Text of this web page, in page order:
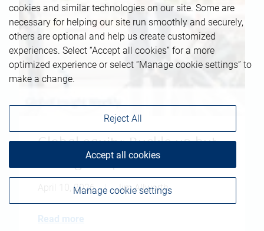
Global equity: Buckle up but
don't give up
April 10, 2026 | Jim Allworth
Read more
cookies and similar technologies on our site. Some are
necessary for helping our site run smoothly and securely,
others are optional and help us create customized
experiences. Select “Accept all cookies” for a more
optimized experience or select “Manage cookie settings” to
make a change.
Manage cookie settings
Reject All
Accept all cookies